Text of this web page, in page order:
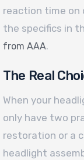
reaction time on
the specifics in
from AAA.
The Real
When your
only have two
restoration or a
headlight